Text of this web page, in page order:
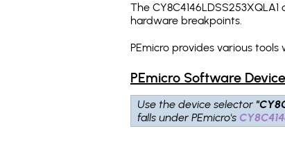
The
hardware breakpoints.
PEmicro provides various tools
PEmicro Software
Use the device selector
falls under PEmicro's